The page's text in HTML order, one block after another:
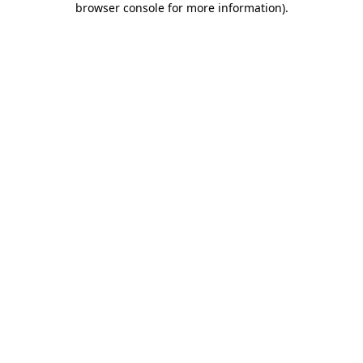
browser console for more information).